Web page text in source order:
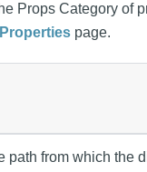
Props Category of
page.
path from which the